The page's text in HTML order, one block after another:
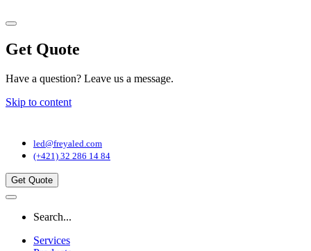
Get Quote
Have a question? Leave us a message.
Skip to content
led@freyaled.com
(+421) 32 286 14 84
Get Quote
Search...
Services